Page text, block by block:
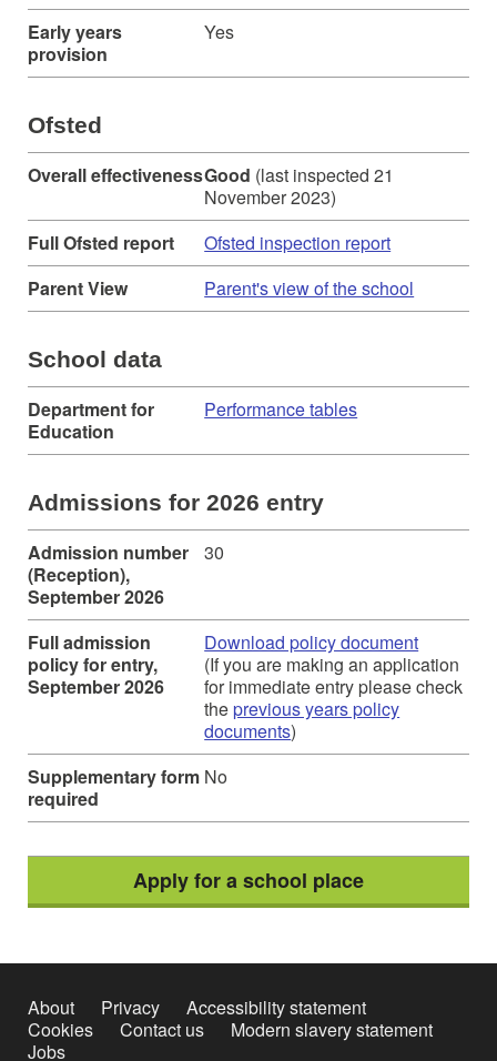
Early years
provision
Yes
Ofsted
Overall effectivenessGood (last inspected 21
November 2023)
Full Ofsted report
Ofsted inspection report
Parent View
Parent's view of the school
School data
Department for
Education
Performance tables
Admissions for 2026 entry
Admission number
(Reception),
September 2026
30
Full admission
policy for entry,
September 2026
Download policy document
(If you are making an application
for immediate entry please check
theprevious years policy
documents)
Supplementary form
required
No
Apply for a school place
About Privacy
Accessibility statement
Cookies
Contact us
Modern slavery statement
Jobs